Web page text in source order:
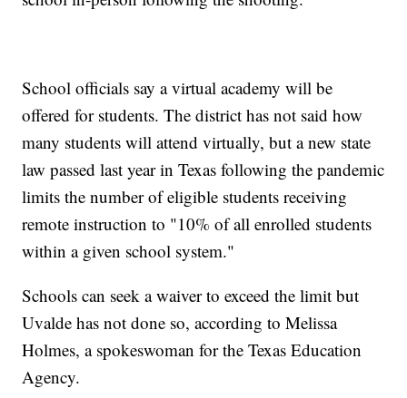
School officials say a virtual academy will be
offered for students. The district has not said how
many students will attend virtually, but a new state
law passed last year in Texas following the pandemic
limits the number of eligible students receiving
remote instruction to "10% of all enrolled students
within a given school system."
Schools can seek a waiver to exceed the limit but
Uvalde has not done so, according to Melissa
Holmes, a spokeswoman for the Texas Education
Agency.